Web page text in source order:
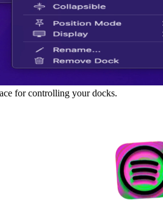
for controlling your docks.